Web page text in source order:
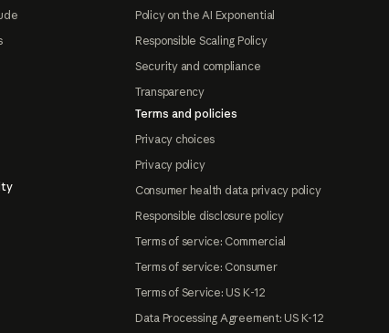
Policy on the AI Exponential
Responsible Scaling Policy
Security and compliance
Transparency
Terms and policies
Privacy choices
Privacy policy
Consumer health data privacy policy
Responsible disclosure policy
Terms of service: Commercial
Terms of service: Consumer
Terms of Service: US K-12
Data Processing Agreement: US K-12